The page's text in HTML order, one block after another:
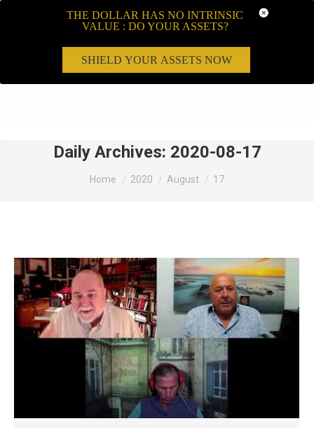
Daily Archives: 2020-08-17
You are here:
Home 2020 August 17
THE DOLLAR HAS NO INTRINSIC
VALUE : DO YOUR ASSETS?
SHIELD YOUR ASSETS NOW